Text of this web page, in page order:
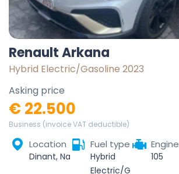
Renault Arkana
Hybrid Electric/Gasoline 2023
Asking price
€ 22.500
Business (invoice VAT deductible)
Location Fuel type
Hybrid
Electric/Gasoline
Engine
105